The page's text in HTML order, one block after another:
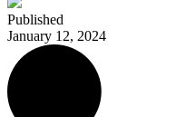
Published
January 12, 2024